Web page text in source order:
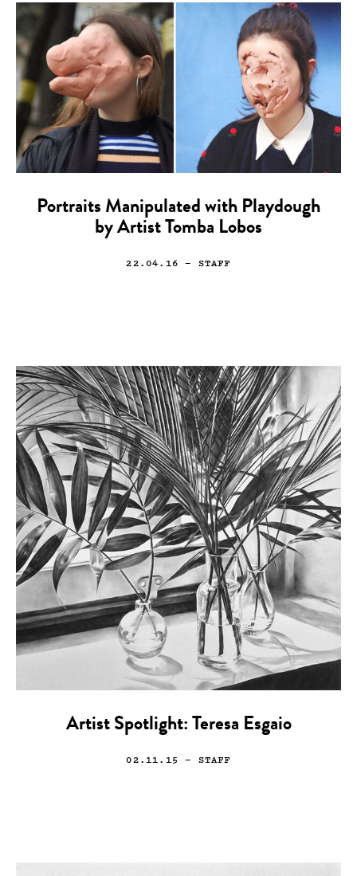
Portraits Manipulated with Playdough
by Artist Tomba Lobos
22.04.16 — STAFF
Artist Spotlight: Teresa Esgaio
02.11.15 — STAFF